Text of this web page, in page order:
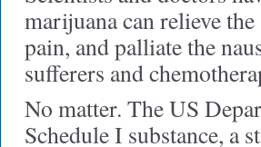
marijuana can relieve
pain, and palliate the
sufferers and
No matter. The US
Schedule I substance, a